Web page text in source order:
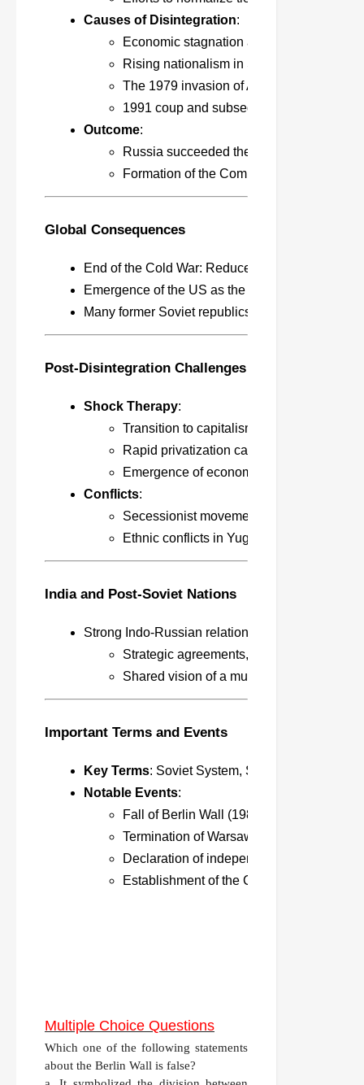
Causes of Disintegration:
Economic stagnation and administrative
Rising nationalism in Soviet republics
The 1979 invasion of Afghanistan
1991 coup and subsequent
Outcome:
Russia succeeded the USSR, adopting
Formation of the Commonwealth of
Global Consequences
End of the Cold War: Reduced ideological and
Emergence of the US as the sole superpower;
Many former Soviet republics pursued
Post-Disintegration Challenges
Shock Therapy:
Transition to capitalism led by the IMF
Rapid privatization caused economic
Emergence of economic disparities and
Conflicts:
Secessionist movements in Russia
Ethnic conflicts in Yugoslavia led to
India and Post-Soviet Nations
Strong Indo-Russian relations based on trust
Strategic agreements, defense, energy,
Shared vision of a multipolar world order.
Important Terms and Events
Key Terms: Soviet System, Socialist Bloc,
Notable Events:
Fall of Berlin Wall (1989).
Termination of Warsaw Pact (1991).
Declaration of independence by Baltic
Establishment of the CIS (1991).
Multiple Choice Questions
Which one of the following statements
about the Berlin Wall is false?